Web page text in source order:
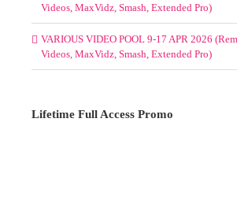
Videos, MaxVidz, Smash, Extended Pro)
VARIOUS VIDEO POOL 9-17 APR 2026
Videos, MaxVidz, Smash, Extended Pro)
Lifetime Full Access Promo